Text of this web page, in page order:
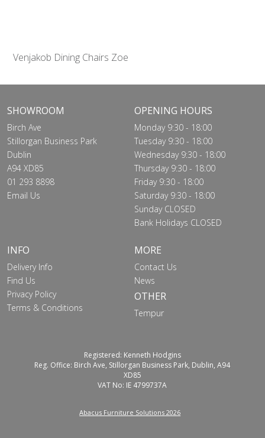
Venjakob Dining Chairs Zoe
SHOWROOM
Birch Ave
Stillorgan Business Park
Dublin
A94 XD85
01 293 8898
Email Us
OPENING HOURS
Monday 9:30 - 18:00
Tuesday 9:30 - 18:00
Wednesday 9:30 - 18:00
Thursday 9:30 - 18:00
Friday 9:30 - 18:00
Saturday 9:30 - 18:00
Sunday CLOSED
Bank Holidays CLOSED
INFO
Delivery Info
Find Us
Privacy Policy
Terms & Conditions
MORE
Contact Us
News
OTHER
Tempur
Registered: Kenneth Hodgins
Reg. Office: Birch Ave, Stillorgan Business Park, Dublin, A94
XD85
VAT No: IE 4799737A
Abacus Furniture Solutions 2026